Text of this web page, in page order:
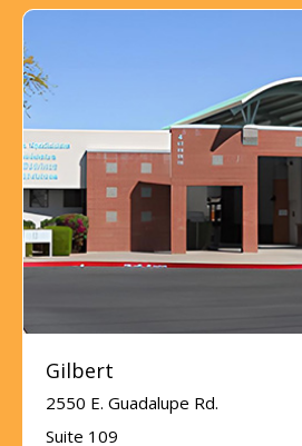
Gilbert
2550 E. Guadalupe Rd.
Suite 109